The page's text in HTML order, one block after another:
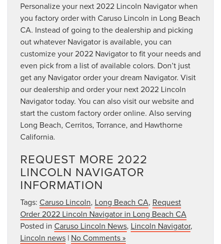
Personalize your next 2022 Lincoln Navigator when
you factory order with Caruso Lincoln in Long Beach
CA. Instead of going to the dealership and picking
out whatever Navigator is available, you can
customize your 2022 Navigator to fit your needs and
even pick from a list of available colors. Don’t just
get any Navigator order your dream Navigator. Visit
our dealership and order your next 2022 Lincoln
Navigator today. You can also visit our website and
start the custom factory order online. Also serving
Long Beach, Cerritos, Torrance, and Hawthorne
California.
REQUEST MORE 2022
LINCOLN NAVIGATOR
INFORMATION
Tags: Caruso Lincoln, Long Beach CA, Request
Order 2022 Lincoln Navigator in Long Beach CA
Posted in Caruso Lincoln News, Lincoln Navigator,
Lincoln news | No Comments »